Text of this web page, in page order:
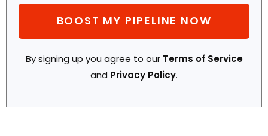
BOOST MY PIPELINE NOW
By signing up you agree to our Terms of Service
and Privacy Policy.